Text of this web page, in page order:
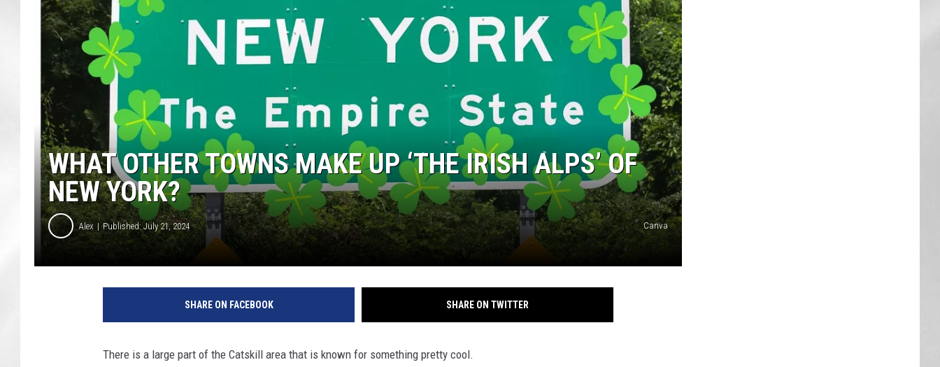
COMMUNITY CALENDAR
WHAT OTHER TOWNS MAKE UP ‘THE IRISH ALPS’ OF
NEW YORK?
Alex Published: July 21, 2024 Canva
SHARE ON FACEBOOK SHARE ON TWITTER
There is a large part of the Catskill area that is known for something pretty cool.